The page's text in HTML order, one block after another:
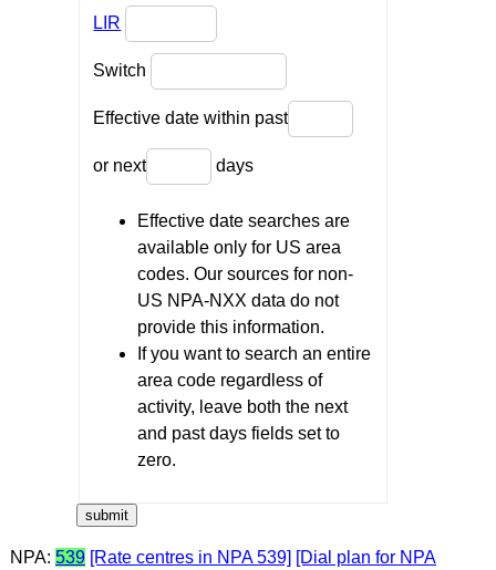
LIR
Switch
Effective date within past
or next days
Effective date searches are
available only for US area
codes. Our sources for non-
US NPA-NXX data do not
provide this information.
If you want to search an entire
area code regardless of
activity, leave both the next
and past days fields set to
zero.
NPA: 539 [Rate centres in NPA 539] [Dial plan for NPA